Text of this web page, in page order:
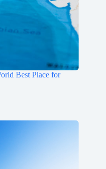
Best Place for